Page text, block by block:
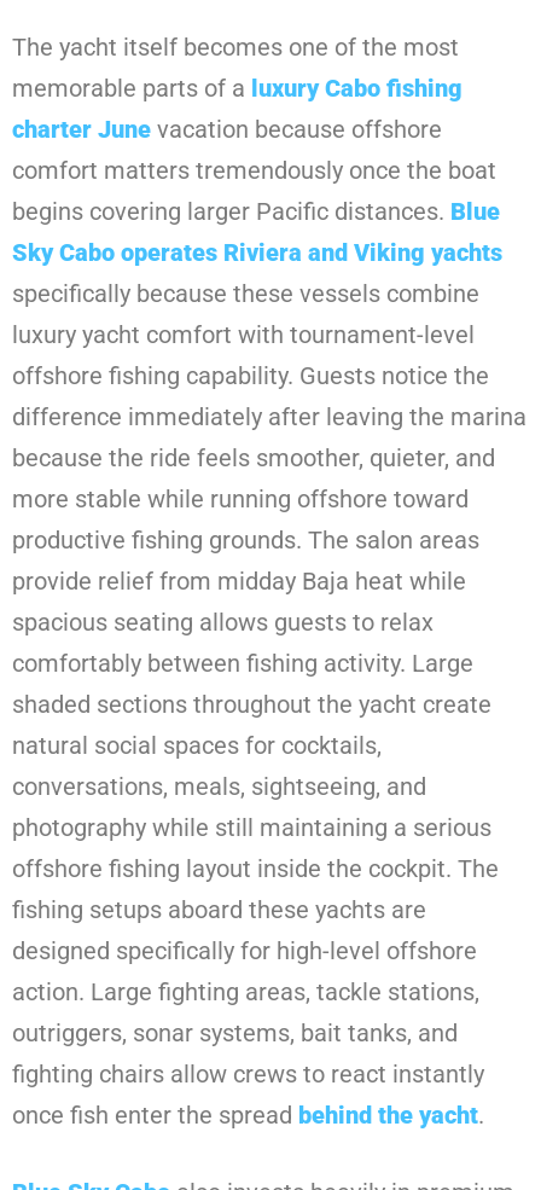
The yacht itself becomes one of the most
memorable parts of a luxury Cabo fishing
charter June vacation because offshore
comfort matters tremendously once the boat
begins covering larger Pacific distances. Blue
Sky Cabo operates Riviera and Viking yachts
specifically because these vessels combine
luxury yacht comfort with tournament-level
offshore fishing capability. Guests notice the
difference immediately after leaving the marina
because the ride feels smoother, quieter, and
more stable while running offshore toward
productive fishing grounds. The salon areas
provide relief from midday Baja heat while
spacious seating allows guests to relax
comfortably between fishing activity. Large
shaded sections throughout the yacht create
natural social spaces for cocktails,
conversations, meals, sightseeing, and
photography while still maintaining a serious
offshore fishing layout inside the cockpit. The
fishing setups aboard these yachts are
designed specifically for high-level offshore
action. Large fighting areas, tackle stations,
outriggers, sonar systems, bait tanks, and
fighting chairs allow crews to react instantly
once fish enter the spread behind the yacht.